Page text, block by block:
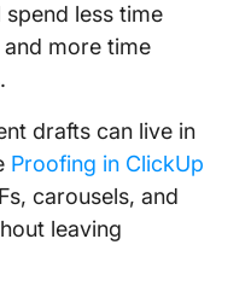
less time
more time
drafts can live in
Proofing in ClickUp
carousels, and
leaving